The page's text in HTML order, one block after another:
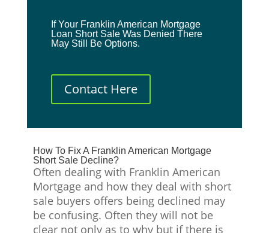
If Your Franklin American Mortgage
Loan Short Sale Was Denied There
May Still Be Options.
Contact Here
How To Fix A Franklin American Mortgage
Short Sale Decline?
Often dealing with Franklin American
Mortgage and how they deal with short
sale buyers offers being declined may
be confusing. Often they will not be
clear not only as to why but if there is